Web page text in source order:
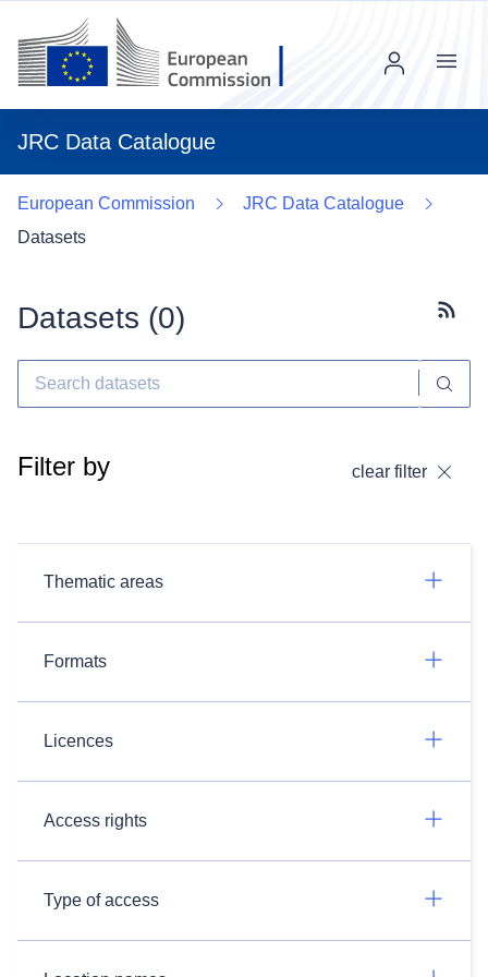
JRC Data Catalogue
Menu
European Commission
JRC Data Catalogue
Datasets
Datasets (0)
Filter by clear filter
Thematic areas
Formats
Licences
Access rights
Type of access